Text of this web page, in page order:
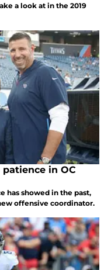
a look at in the 2019
in OC
has showed in the past,
offensive coordinator.